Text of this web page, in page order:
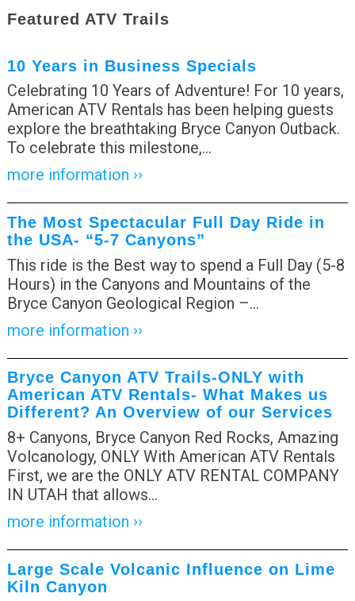
Featured ATV Trails
10 Years in Business Specials
Celebrating 10 Years of Adventure! For 10 years,
American ATV Rentals has been helping guests
explore the breathtaking Bryce Canyon Outback.
To celebrate this milestone,…
more information ››
The Most Spectacular Full Day Ride in
the USA- “5-7 Canyons”
This ride is the Best way to spend a Full Day (5-8
Hours) in the Canyons and Mountains of the
Bryce Canyon Geological Region –…
more information ››
Bryce Canyon ATV Trails-ONLY with
American ATV Rentals- What Makes us
Different? An Overview of our Services
8+ Canyons, Bryce Canyon Red Rocks, Amazing
Volcanology, ONLY With American ATV Rentals
First, we are the ONLY ATV RENTAL COMPANY
IN UTAH that allows…
more information ››
Large Scale Volcanic Influence on Lime
Kiln Canyon